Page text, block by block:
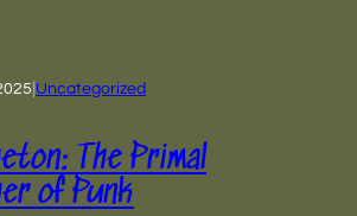
Uncategorized
The Primal
of Punk